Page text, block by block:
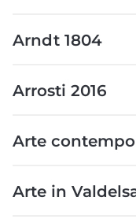
Arndt 1804
Arrosti 2016
Arte
Arte in